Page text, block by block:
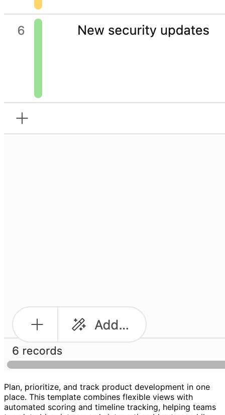
Plan, prioritize, and track product development in one
place. This template combines flexible views with
automated scoring and timeline tracking, helping teams